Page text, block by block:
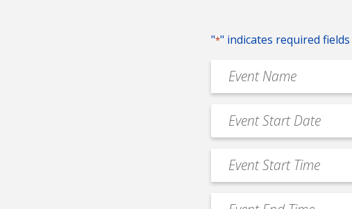
"*" indicates required fields
Event
Name
Event
Date
MM
slash
slash
Event
Start
Time
Event